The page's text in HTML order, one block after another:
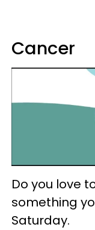
Cancer
Do you love
something
Saturday.